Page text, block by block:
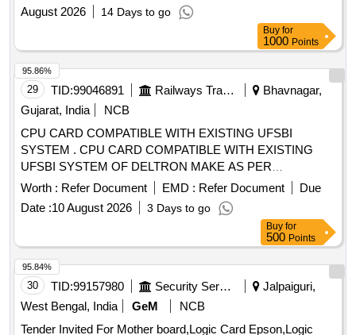
August 2026
14 Days to go
Buy for
1000 Points
29 TID:99046891 Railways Transport Services
Bhavnagar,
Gujarat, India
NCB
CPU CARD COMPATIBLE WITH EXISTING UFSBI
SYSTEM . CPU CARD COMPATIBLE WITH EXISTING
UFSBI SYSTEM OF DELTRON MAKE AS PER
SPECIFICATION NO. IRS-S-105/2012 VER-0 OR LATEST
ACCEP TED MAKE: DELTRON. RDSO Item ID: 3100006
Sub Item ID: 3100006003 [ Warranty Period: 30 Months after
Worth : Refer Document EMD : Refer Document
Due
Date :10 August 2026 3 Days to go
95.86%
Buy for
500 Points
30 TID:99157980 Security Services
Jalpaiguri,
West Bengal, India
GeM
NCB
Tender Invited For Mother board,Logic Card Epson,Logic
95.84%